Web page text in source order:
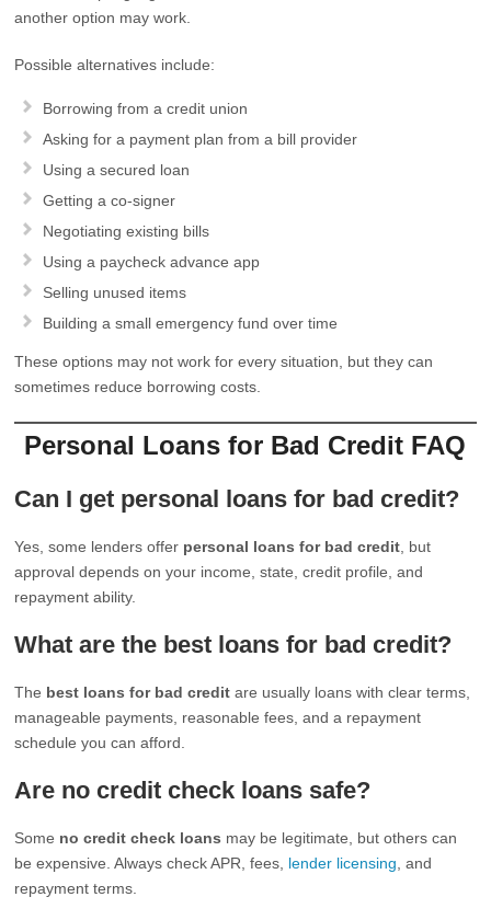
another option may work.
Possible alternatives include:
Borrowing from a credit union
Asking for a payment plan from a bill provider
Using a secured loan
Getting a co-signer
Negotiating existing bills
Using a paycheck advance app
Selling unused items
Building a small emergency fund over time
These options may not work for every situation, but they can
sometimes reduce borrowing costs.
Personal Loans for Bad Credit FAQ
Can I get personal loans for bad credit?
Yes, some lenders offer personal loans for bad credit , but
approval depends on your income, state, credit profile, and
repayment ability.
What are the best loans for bad credit?
The best loans for bad credit are usually loans with clear terms,
manageable payments, reasonable fees, and a repayment
schedule you can afford.
Are no credit check loans safe?
Some no credit check loans may be legitimate, but others can
be expensive. Always check APR, fees, lender licensing , and
repayment terms.